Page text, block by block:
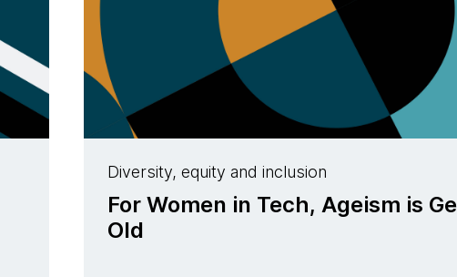
Diversity, equity and inclusion
For Women in Tech, Ageism is
Old